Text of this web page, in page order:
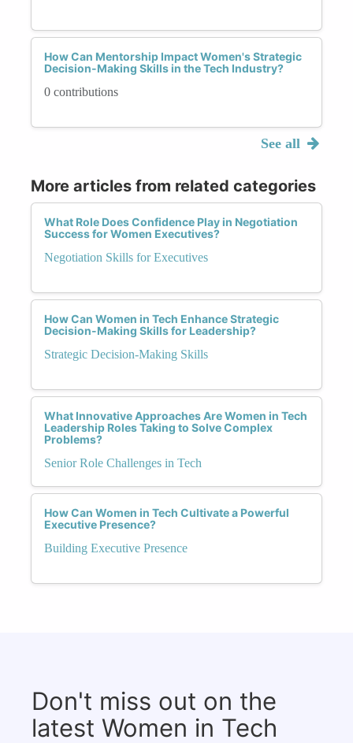
How Can Mentorship Impact Women's Strategic
Decision-Making Skills in the Tech Industry?
0 contributions
See all
More articles from related categories
What Role Does Confidence Play in Negotiation
Success for Women Executives?
Negotiation Skills for Executives
How Can Women in Tech Enhance Strategic
Decision-Making Skills for Leadership?
Strategic Decision-Making Skills
What Innovative Approaches Are Women in Tech
Leadership Roles Taking to Solve Complex
Problems?
Senior Role Challenges in Tech
How Can Women in Tech Cultivate a Powerful
Executive Presence?
Building Executive Presence
Don't miss out on the
latest Women in Tech